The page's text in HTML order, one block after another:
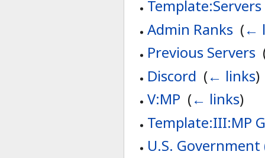
Template:Servers
Admin Ranks (←
Previous Servers
Discord (← links)
V:MP (← links)
Template:III:MP
U.S. Government